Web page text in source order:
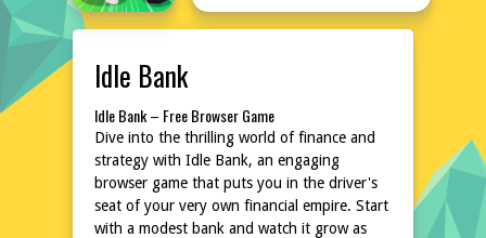
Idle Bank
Idle Bank – Free Browser Game
Dive into the thrilling world of finance and
strategy with Idle Bank, an engaging
browser game that puts you in the driver's
seat of your very own financial empire. Start
with a modest bank and watch it grow as